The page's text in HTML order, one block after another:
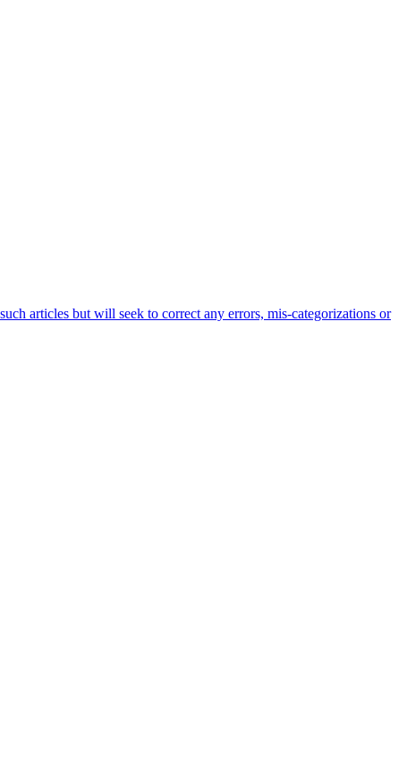
articles but will seek to correct any errors, mis-categorizations or